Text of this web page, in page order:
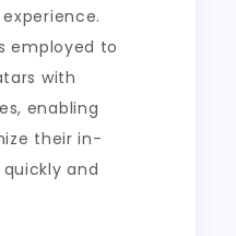
employed to
with
enabling
their in-
and